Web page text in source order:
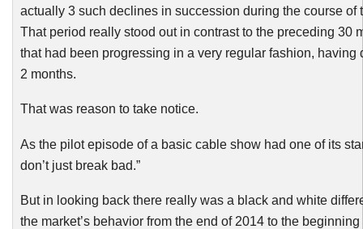
actually 3 such declines in succession during the course of
That period really stood out in contrast to the preceding 30
that had been progressing in a very regular fashion, having
2 months.
That was reason to take notice.
As the pilot episode of a basic cable show had one of its
don’t just break bad.”
But in looking back there really was a black and white
the market’s behavior from the end of 2014 to the beginning